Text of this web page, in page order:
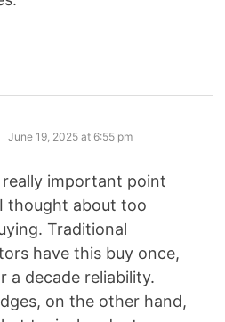
June 19, 2025 at 6:55 pm
important point
thought about too
Traditional
have this buy once,
a decade reliability.
on the other hand,